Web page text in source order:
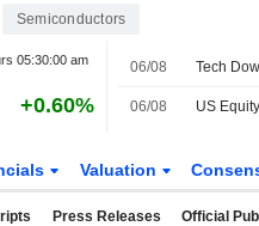
Semiconductors
05:30:00 am
+0.60%
06/08 Tech
06/08
Valuation
Press Releases Official